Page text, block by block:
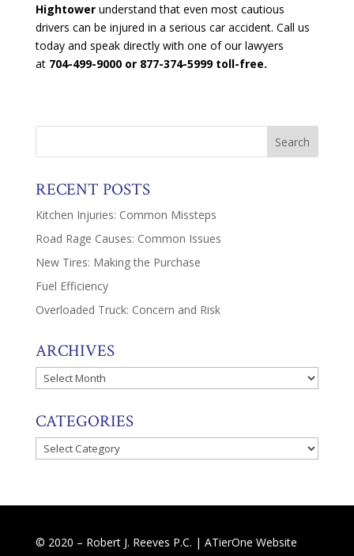
Hightowerunderstand that even most cautious
drivers can be injured in a serious car accident. Call us
today and speak directly with one of our lawyers
at 704-499-9000 or 877-374-5999 toll-free.
RECENT POSTS
Kitchen Injuries: Common Missteps
Road Rage Causes: Common Issues
New Tires: Making the Purchase
Fuel Efficiency
Overloaded Truck: Concern and Risk
ARCHIVES
Archives
CATEGORIES
Categories
© 2020 – Robert J. Reeves P.C. | ATierOne Website